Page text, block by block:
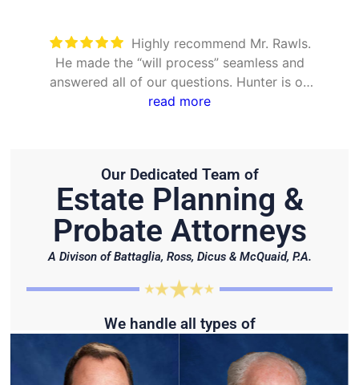
Took care of everything. Was
detailed and took the time to explain all
options
Our Dedicated Team of
Estate Planning &
Probate Attorneys
A Divison of Battaglia, Ross, Dicus & McQuaid, P.A.
We handle all types of